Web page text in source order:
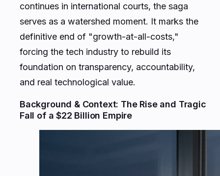
continues in international courts, the saga
serves as a watershed moment. It marks the
definitive end of "growth-at-all-costs,"
forcing the tech industry to rebuild its
foundation on transparency, accountability,
and real technological value.
Background & Context: The Rise and Tragic
Fall of a $22 Billion Empire